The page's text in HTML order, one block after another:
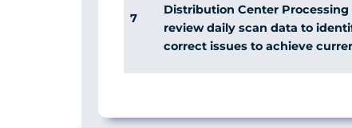
7
Distribution Center
review daily scan data to
correct issues to achieve